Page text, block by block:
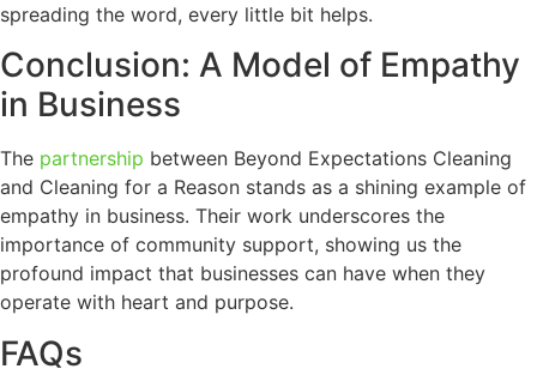
spreading the word, every little bit helps.
Conclusion: A Model of Empathy
in Business
The partnership between Beyond Expectations Cleaning
and Cleaning for a Reason stands as a shining example of
empathy in business. Their work underscores the
importance of community support, showing us the
profound impact that businesses can have when they
operate with heart and purpose.
FAQs